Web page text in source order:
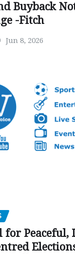
Buyback
-Fitch
Jun 8, 2026
for Peaceful,